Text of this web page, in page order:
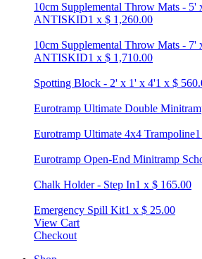
10cm Supplemental Throw Mats -
ANTISKID1 x $ 1,260.00
10cm Supplemental Throw Mats -
ANTISKID1 x $ 1,710.00
Spotting Block - 2' x 1' x 4'1 x $
Eurotramp Ultimate Double
Eurotramp Ultimate 4x4 Trampoline1
Eurotramp Open-End Minitramp
Chalk Holder - Step In1 x $ 165.00
Emergency Spill Kit1 x $ 25.00
View Cart
Checkout